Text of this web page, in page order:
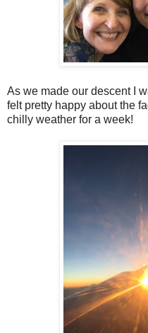
As we made our descent I
felt pretty happy about the
chilly weather for a week!